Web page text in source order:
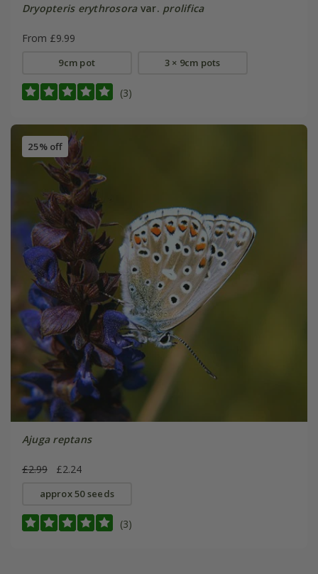
Dryopteris erythrosoravar. prolifica
From £9.99
9cm pot 3 × 9cm pots
(3)
25% off
Ajuga reptans
£2.99 £2.24
approx 50 seeds
(3)